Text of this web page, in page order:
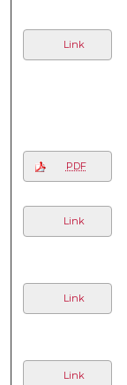
Link
PDF
Link
Link
Link